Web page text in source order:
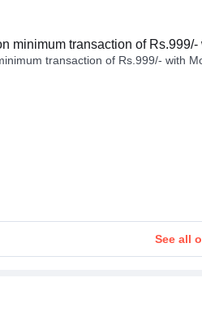
minimum transaction of
transaction of Rs.999/- with
See all